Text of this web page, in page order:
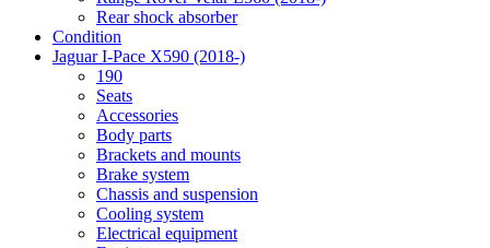
Rear shock absorber
Condition
Jaguar I-Pace X590 (2018-)
190
Seats
Accessories
Body parts
Brackets and mounts
Brake system
Chassis and suspension
Cooling system
Electrical equipment